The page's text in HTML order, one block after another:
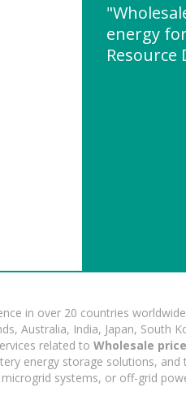
energy
Resource
in over 20 countries
Australia, India, Japan, South
related to Wholesale
energy storage solutions,
systems, or off-grid